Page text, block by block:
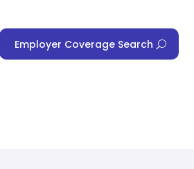
Employer Coverage Search